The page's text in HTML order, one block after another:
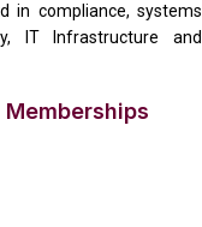
in compliance, systems
IT Infrastructure and